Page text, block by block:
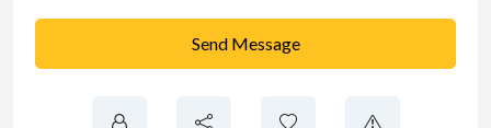
Send Message